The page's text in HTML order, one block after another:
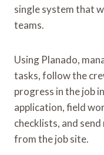
single system that
teams.
Using Planado,
tasks, follow the
progress in the job
application, field
checklists, and
from the job site.